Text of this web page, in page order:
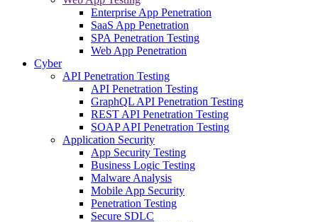
Enterprise App Penetration
SaaS App Penetration
SPA Penetration Testing
Web App Penetration
Cyber
API Penetration Testing
API Penetration Testing
GraphQL API Penetration Testing
REST API Penetration Testing
SOAP API Penetration Testing
Application Security
App Security Testing
Business Logic Testing
Malware Analysis
Mobile App Security
Penetration Testing
Secure SDLC